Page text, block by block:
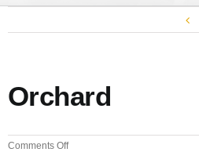
Orchard
Comments Offon